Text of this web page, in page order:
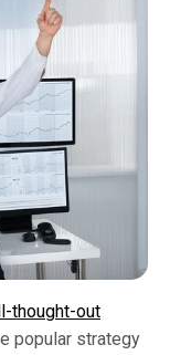
thought-out
popular strategy